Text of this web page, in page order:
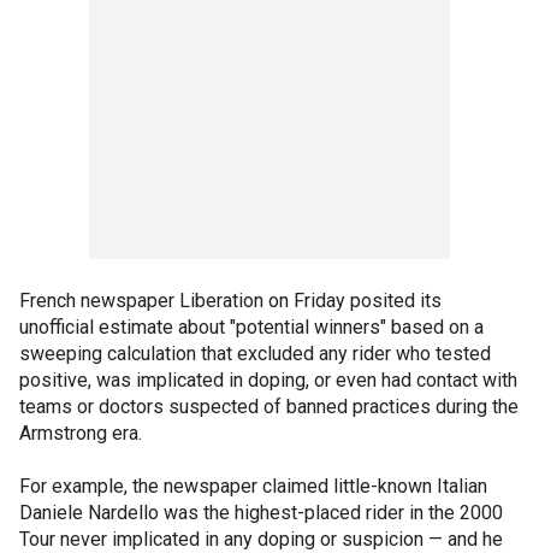
French newspaper Liberation on Friday posited its
unofficial estimate about "potential winners" based on a
sweeping calculation that excluded any rider who tested
positive, was implicated in doping, or even had contact with
teams or doctors suspected of banned practices during the
Armstrong era.
For example, the newspaper claimed little-known Italian
Daniele Nardello was the highest-placed rider in the 2000
Tour never implicated in any doping or suspicion — and he